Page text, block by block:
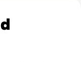
Conundrum